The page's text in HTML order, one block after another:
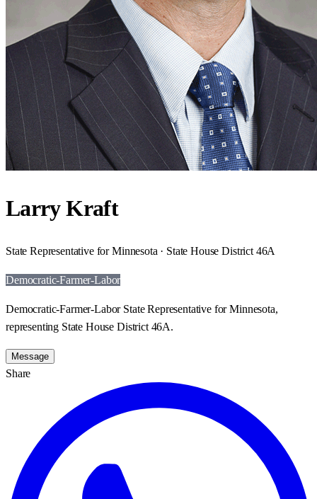
Larry Kraft
State Representative for Minnesota · State House District 46A
Democratic-Farmer-Labor
Democratic-Farmer-Labor State Representative for Minnesota,
representing State House District 46A.
Message
Share